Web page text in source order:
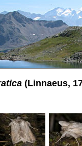
(Linnaeus,